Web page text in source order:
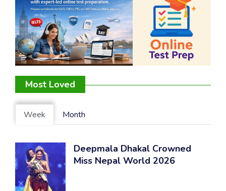
Most Loved
Week Month
Deepmala Dhakal Crowned
Miss Nepal World 2026